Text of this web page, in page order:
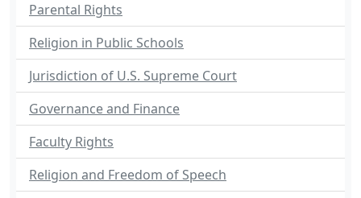
Parental Rights
Religion in Public Schools
Jurisdiction of U.S. Supreme Court
Governance and Finance
Faculty Rights
Religion and Freedom of Speech